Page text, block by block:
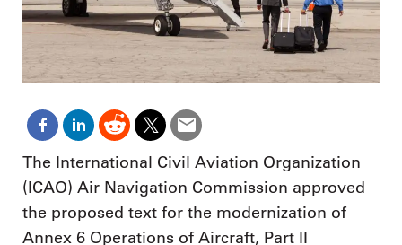
The International Civil Aviation Organization
(ICAO) Air Navigation Commission approved
the proposed text for the modernization of
Annex 6 Operations of Aircraft, Part II